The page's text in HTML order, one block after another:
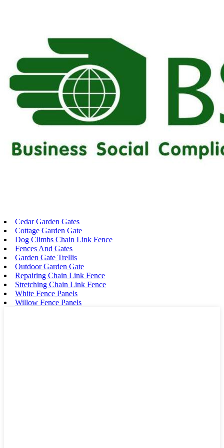
Cedar Garden Gates
Cottage Garden Gate
Dog Climbs Chain Link Fence
Fences And Gates
Garden Gate Trellis
Outdoor Garden Gate
Repairing Chain Link Fence
Stretching Chain Link Fence
White Fence Panels
Willow Fence Panels